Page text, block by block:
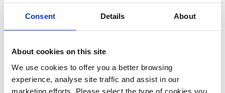
Consent Details About
About cookies on this site
We use cookies to offer you a better browsing
experience, analyse site traffic and assist in our
marketing efforts. Please select the type of cookies you
BLOG 10 MAY 2024
Sip, sip, hooray for popular ready-to-drink cocktail
packaging